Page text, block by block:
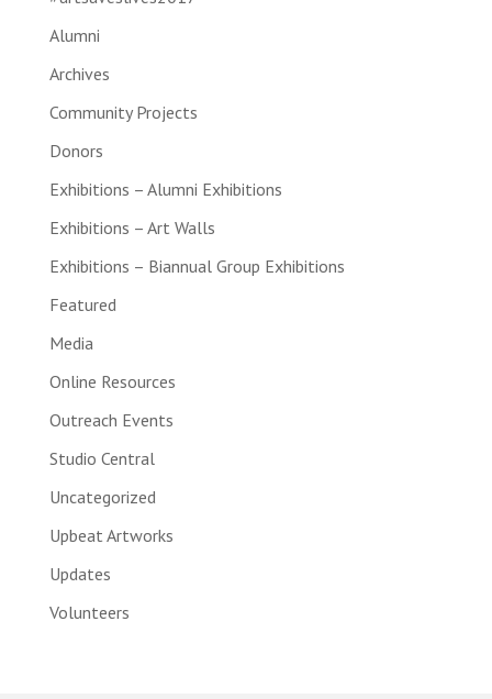
Alumni
Archives
Community Projects
Donors
Exhibitions – Alumni Exhibitions
Exhibitions – Art Walls
Exhibitions – Biannual Group Exhibitions
Featured
Media
Online Resources
Outreach Events
Studio Central
Uncategorized
Upbeat Artworks
Updates
Volunteers